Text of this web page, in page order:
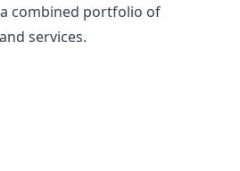
combined portfolio of
services.